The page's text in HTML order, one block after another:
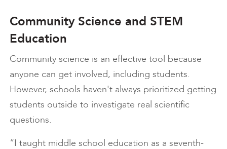
Community Science and STEM
Education
Community science is an effective tool because
anyone can get involved, including students.
However, schools haven't always prioritized getting
students outside to investigate real scientific
questions.
“I taught middle school education as a seventh-